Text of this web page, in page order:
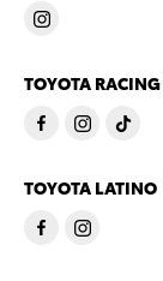
TOYOTA
TOYOTA LATINO